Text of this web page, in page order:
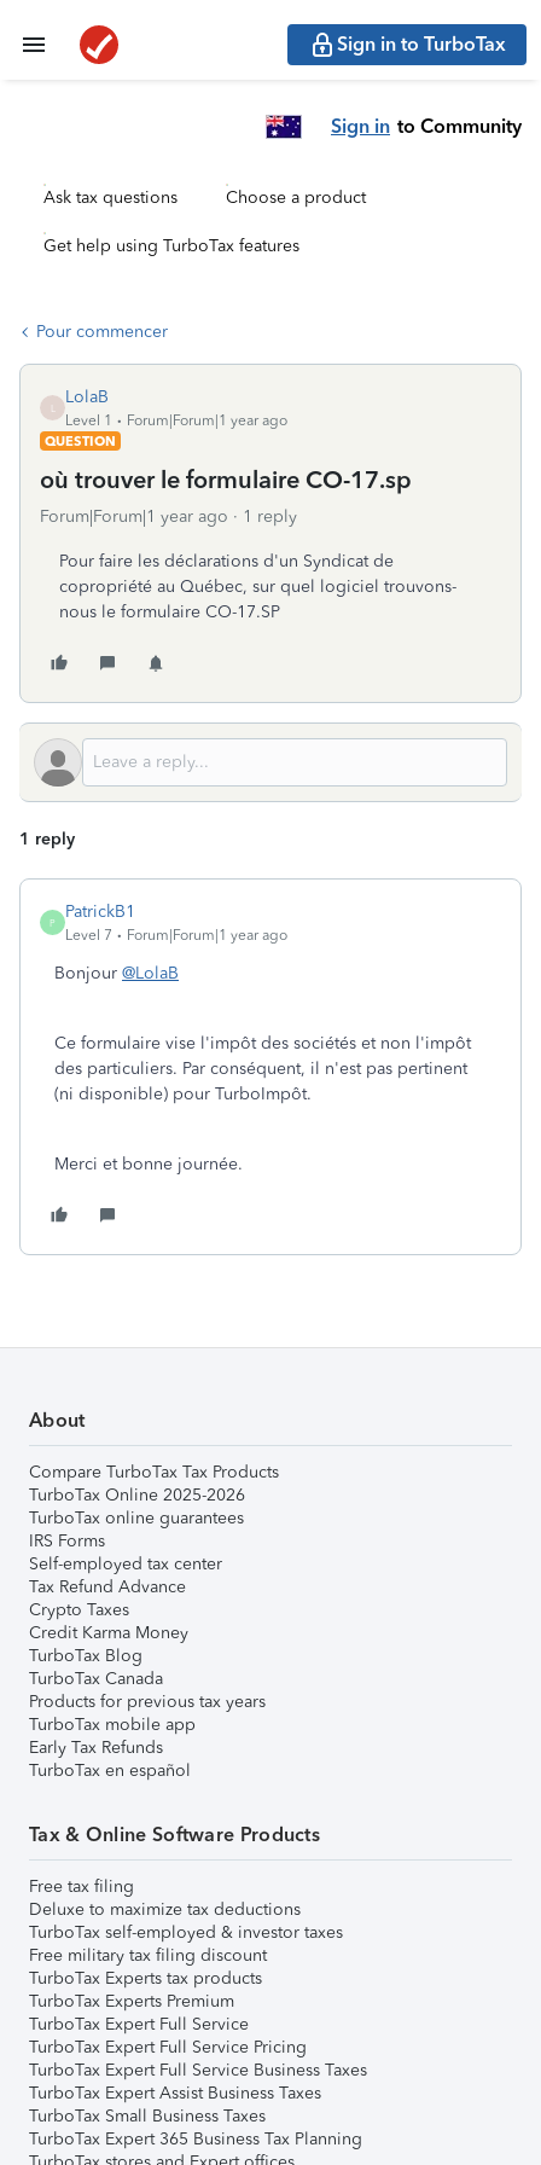
Sign in to TurboTax
Sign in to Community
Ask tax questions Choose a product
Get help using TurboTax features
Pour commencer
LolaB
Level 1
Forum|Forum|1 year ago
QUESTION
où trouver le formulaire CO-17.sp
Forum|Forum|1 year ago 1 reply
Pour faire les déclarations d'un Syndicat de
copropriété au Québec, sur quel logiciel trouvons-
nous le formulaire CO-17.SP
1 reply
P
PatrickB1
Level 7 Forum|Forum|1 year ago
Bonjour @LolaB
Ce formulaire vise l'impôt des sociétés et non l'impôt
des particuliers. Par conséquent, il n'est pas pertinent
(ni disponible) pour TurboImpôt.
Merci et bonne journée.
About
Compare TurboTax Tax Products
TurboTax Online 2025-2026
TurboTax online guarantees
IRS Forms
Self-employed tax center
Tax Refund Advance
Crypto Taxes
Credit Karma Money
TurboTax Blog
TurboTax Canada
Products for previous tax years
TurboTax mobile app
Early Tax Refunds
TurboTax en español
Tax & Online Software Products
Free tax filing
Deluxe to maximize tax deductions
TurboTax self-employed & investor taxes
Free military tax filing discount
TurboTax Experts tax products
TurboTax Experts Premium
TurboTax Expert Full Service
TurboTax Expert Full Service Pricing
TurboTax Expert Full Service Business Taxes
TurboTax Expert Assist Business Taxes
TurboTax Small Business Taxes
TurboTax Expert 365 Business Tax Planning